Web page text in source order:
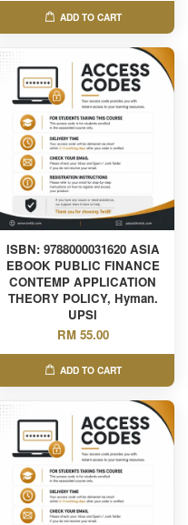
ADD TO CART
ISBN: 9788000031620 ASIA
EBOOK PUBLIC FINANCE
CONTEMP APPLICATION
THEORY POLICY, Hyman.
UPSI
RM 55.00
ADD TO CART